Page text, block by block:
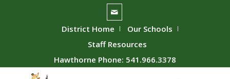
District Home
Our Schools
Staff Resources
Hawthorne Phone: 541.966.3378